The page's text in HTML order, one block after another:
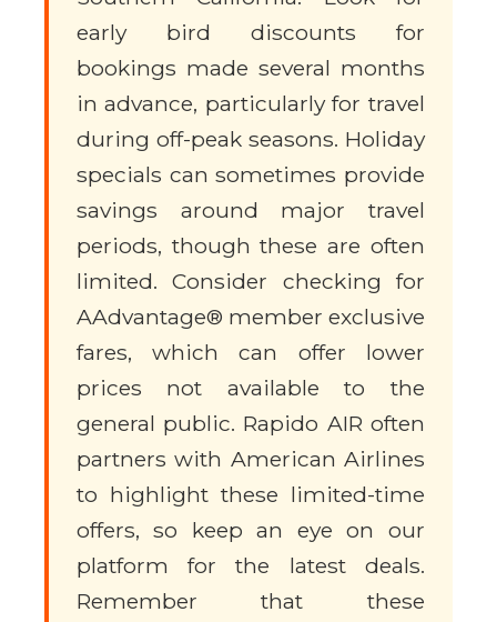
early bird discounts for
bookings made several months
in advance, particularly for travel
during off-peak seasons. Holiday
specials can sometimes provide
savings around major travel
periods, though these are often
limited. Consider checking for
AAdvantage® member exclusive
fares, which can offer lower
prices not available to the
general public. Rapido AIR often
partners with American Airlines
to highlight these limited-time
offers, so keep an eye on our
platform for the latest deals.
Remember that these